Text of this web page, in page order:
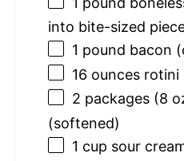
into bite-sized
1 pound bacon
16 ounces rotini
2 packages (8
(softened)
1 cup sour